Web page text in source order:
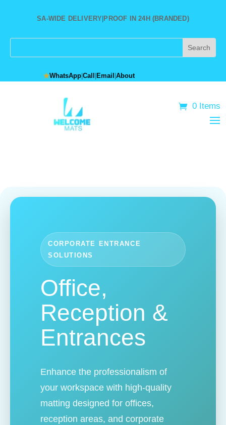
SA-WIDE DELIVERY PROOF IN 24H (BRANDED)
★WhatsApp |Call Email |About
0 Items
CORPORATE ENTRANCE
SOLUTIONS
Office,
Reception &
Entrances
Enhance the professionalism of
your workspace with high-quality
matting designed for offices,
reception areas, and corporate